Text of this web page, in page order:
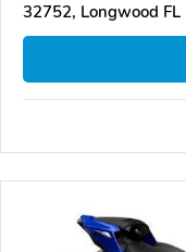
32752, Longwood FL